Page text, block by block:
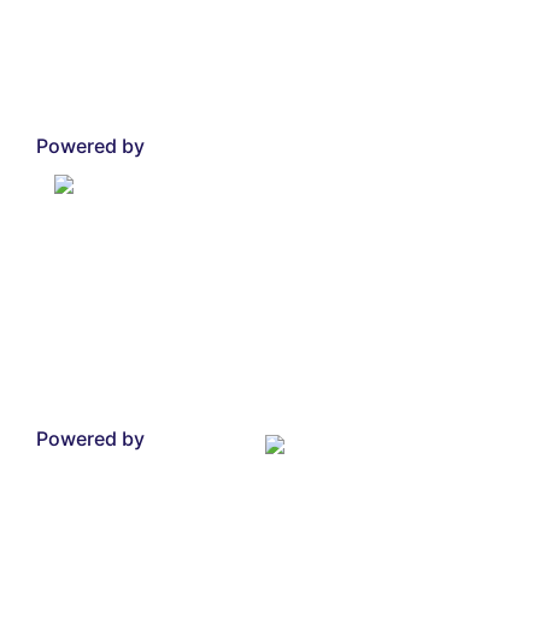
Powered by
Powered by